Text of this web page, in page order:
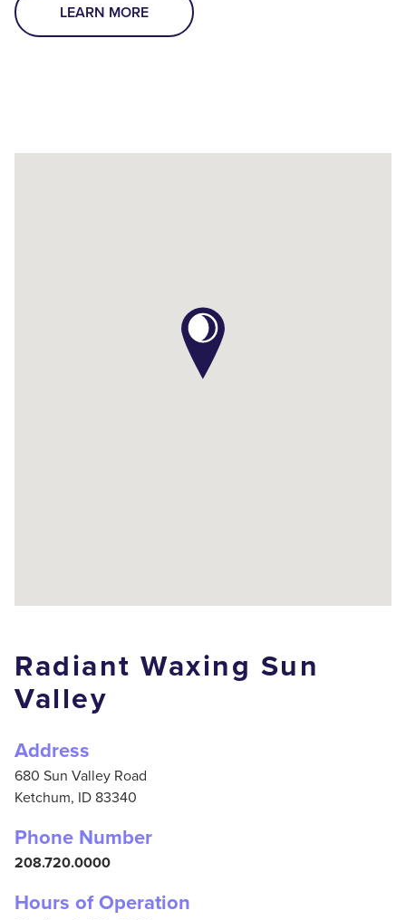
LEARN MORE
Radiant Waxing Sun
Valley
Address
680 Sun Valley Road
Ketchum, ID 83340
Phone Number
208.720.0000
Hours of Operation